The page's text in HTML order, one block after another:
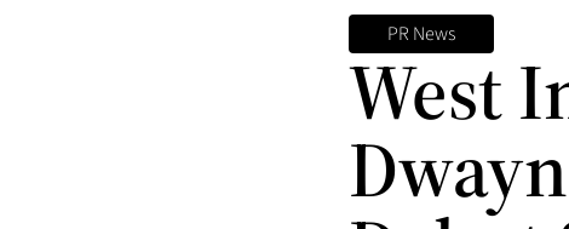
PR News
West